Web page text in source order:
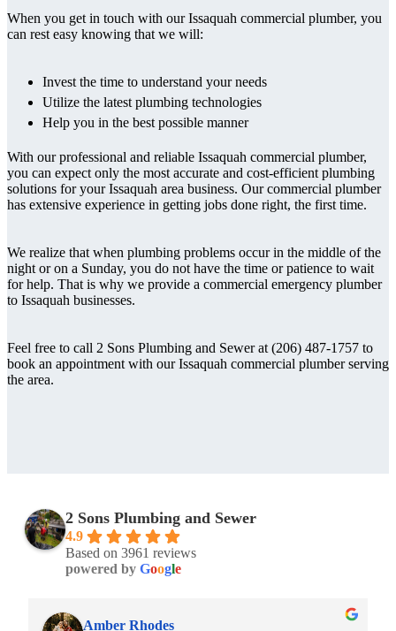
When you get in touch with our Issaquah commercial plumber, you
can rest easy knowing that we will:
Invest the time to understand your needs
Utilize the latest plumbing technologies
Help you in the best possible manner
With our professional and reliable Issaquah commercial plumber,
you can expect only the most accurate and cost-efficient plumbing
solutions for your Issaquah area business. Our commercial plumber
has extensive experience in getting jobs done right, the first time.
We realize that when plumbing problems occur in the middle of the
night or on a Sunday, you do not have the time or patience to wait
for help. That is why we provide a commercial emergency plumber
to Issaquah businesses.
Feel free to call 2 Sons Plumbing and Sewer at (206) 487-1757 to
book an appointment with our Issaquah commercial plumber serving
the area.
2 Sons Plumbing and Sewer
4.9
Based on 3961 reviews
powered by Google
Amber Rhodes